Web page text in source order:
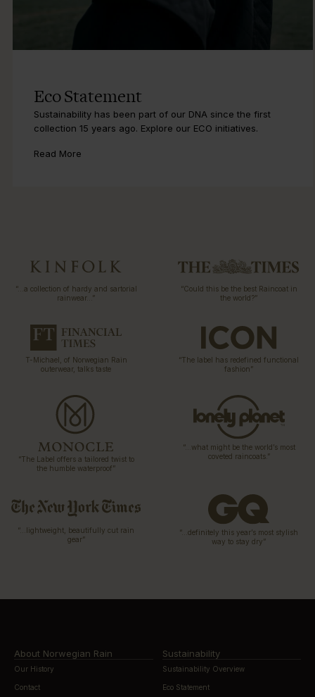
Eco Statement
Sustainability has been part of our DNA since the first
collection 15 years ago. Explore our ECO initiatives.
Read More
“…a collection of hardy and sartorial
rainwear…”
“Could this be the best Raincoat in
the world?”
T-Michael, of Norwegian Rain
outerwear, talks taste
“The label has redefined functional
fashion”
“The Label offers a tailored twist to
the humble waterproof”
“…what might be the world’s most
coveted raincoats.”
“…lightweight, beautifully cut rain
gear”
“…definitely this year’s most stylish
way to stay dry”
About Norwegian Rain
Our History
Contact
Sustainability
Sustainability Overview
Eco Statement